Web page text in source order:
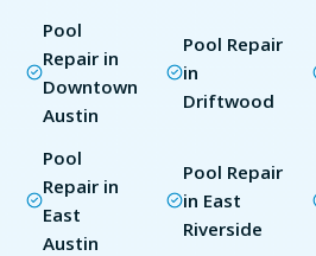
Pool
Repair in
Downtown
Austin
Pool Repair
in
Driftwood
Pool
Repair in
East
Austin
Pool Repair
in East
Riverside